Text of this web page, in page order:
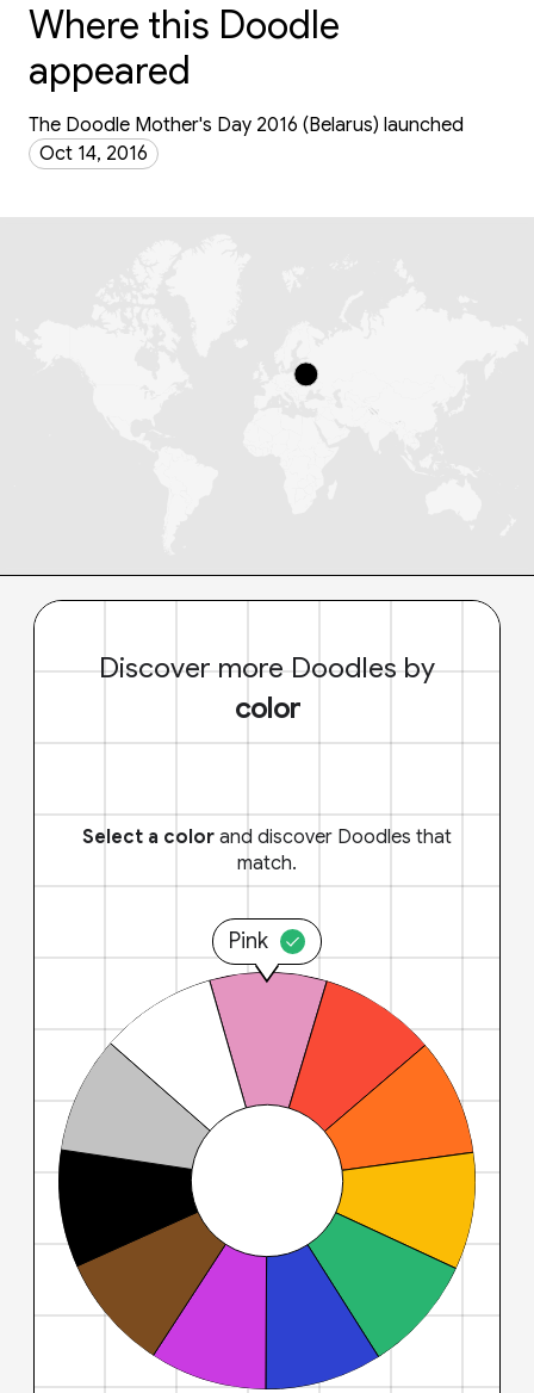
Where this Doodle
appeared
The Doodle Mother's Day 2016 (Belarus) launched
Oct 14, 2016
Discover more Doodles by
color
Select a color and discover Doodles that
match.
Pink